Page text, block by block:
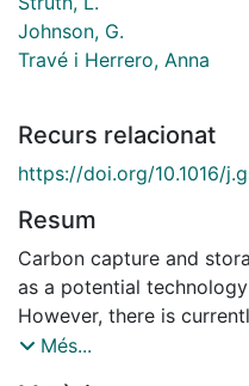
Johnson, G.
Travé i Herrero, Anna
Recurs relacionat
https://doi.org/10.1016/
Resum
Carbon capture and
as a potential
However, there is
current global
Més...